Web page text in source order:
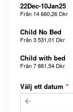
22Dec-10Jan25
Från 14 660,26 Dkr
Child No Bed
Från3 531,01 Dkr
Child with bed
Från7 881,54 Dkr
Välj ett datum *